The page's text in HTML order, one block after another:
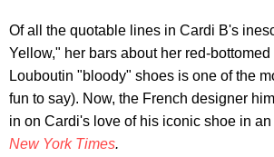
Of all the quotable lines in Cardi B's
Yellow," her bars about her red-
Louboutin "bloody" shoes is one of the
fun to say). Now, the French designer
in on Cardi's love of his iconic shoe in
New York Times.